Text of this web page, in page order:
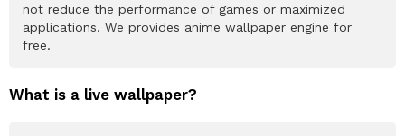
not reduce the performance of games or maximized
applications. We provides anime wallpaper engine for
free.
What is a live wallpaper?